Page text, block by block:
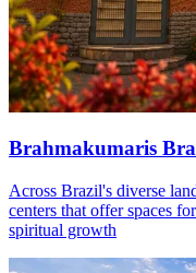
Brahmakumaris
Across Brazil's diverse
centers that offer spaces
spiritual growth